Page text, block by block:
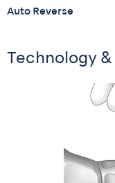
Auto Reverse
Technology